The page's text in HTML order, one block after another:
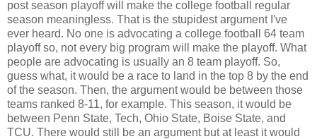
post season playoff will make the college football regular
season meaningless. That is the stupidest argument I've
ever heard. No one is advocating a college football 64 team
playoff so, not every big program will make the playoff. What
people are advocating is usually an 8 team playoff. So,
guess what, it would be a race to land in the top 8 by the end
of the season. Then, the argument would be between those
teams ranked 8-11, for example. This season, it would be
between Penn State, Tech, Ohio State, Boise State, and
TCU. There would still be an argument but at least it would